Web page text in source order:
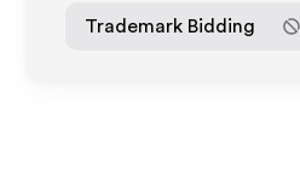
Trademark Bidding